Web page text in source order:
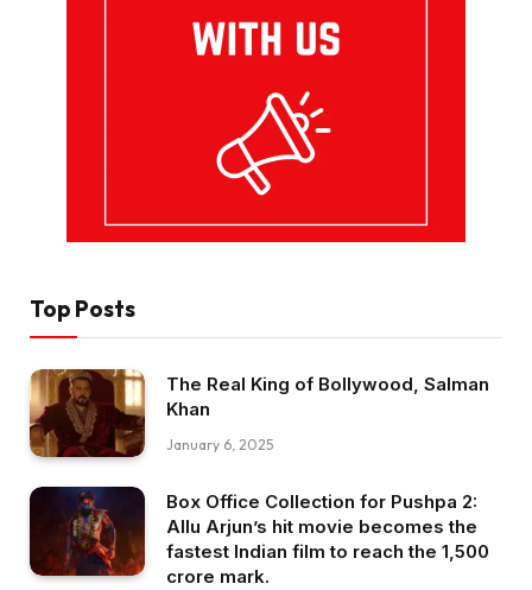
Top Posts
The Real King of Bollywood, Salman
Khan
January 6, 2025
Box Office Collection for Pushpa 2:
Allu Arjun’s hit movie becomes the
fastest Indian film to reach the ₹1,500
crore mark.